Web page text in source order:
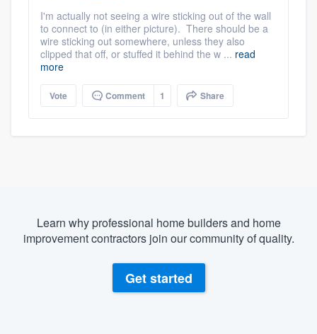
I'm actually not seeing a wire sticking out of the wall
to connect to (in either picture). There should be a
wire sticking out somewhere, unless they also
clipped that off, or stuffed it behind the w ... read
more
Vote Comment 1 Share
Learn why professional home builders and home
improvement contractors join our community of quality.
Get started